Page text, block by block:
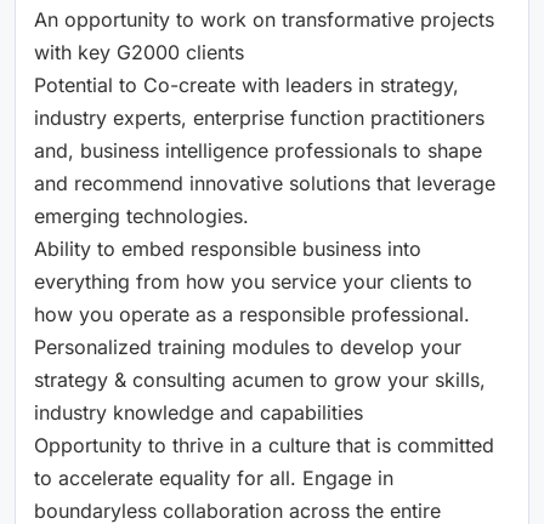
An opportunity to work on transformative projects
with key G2000 clients
Potential to Co-create with leaders in strategy,
industry experts, enterprise function practitioners
and, business intelligence professionals to shape
and recommend innovative solutions that leverage
emerging technologies.
Ability to embed responsible business into
everything from how you service your clients to
how you operate as a responsible professional.
Personalized training modules to develop your
strategy & consulting acumen to grow your skills,
industry knowledge and capabilities
Opportunity to thrive in a culture that is committed
to accelerate equality for all. Engage in
boundaryless collaboration across the entire